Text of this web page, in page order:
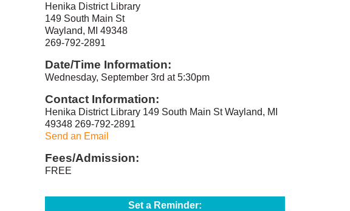
Henika District Library
149 South Main St
Wayland, MI 49348
269-792-2891
Date/Time Information:
Wednesday, September 3rd at 5:30pm
Contact Information:
Henika District Library 149 South Main St Wayland, MI
49348 269-792-2891
Send an Email
Fees/Admission:
FREE
Set a Reminder: